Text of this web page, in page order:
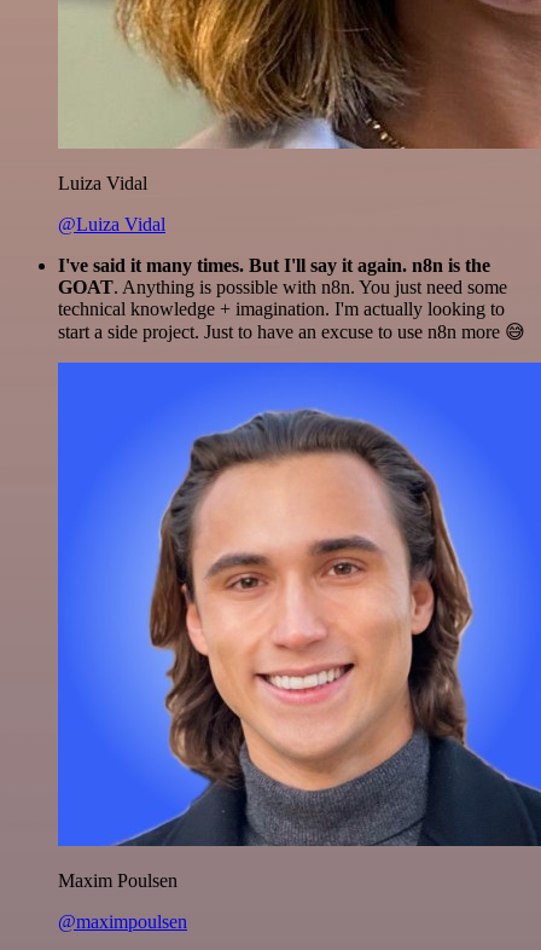
Luiza Vidal
@Luiza Vidal
I've said it many times. But I'll say it again. n8n is the
GOAT. Anything is possible with n8n. You just need some
technical knowledge + imagination. I'm actually looking to
start a side project. Just to have an excuse to use n8n more 😅
Maxim Poulsen
@maximpoulsen